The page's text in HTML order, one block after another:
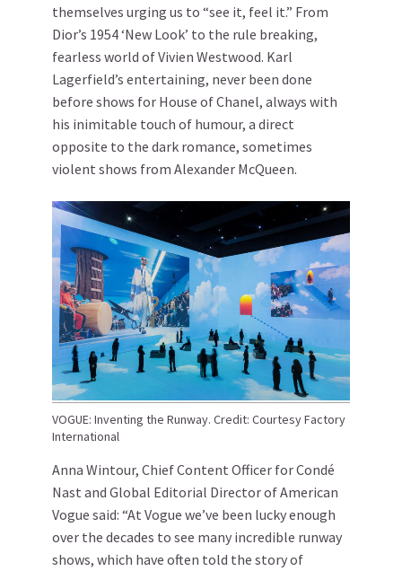
themselves urging us to “see it, feel it.” From
Dior’s 1954 ‘New Look’ to the rule breaking,
fearless world of Vivien Westwood. Karl
Lagerfield’s entertaining, never been done
before shows for House of Chanel, always with
his inimitable touch of humour, a direct
opposite to the dark romance, sometimes
violent shows from Alexander McQueen.
VOGUE: Inventing the Runway. Credit: Courtesy Factory
International
Anna Wintour, Chief Content Officer for Condé
Nast and Global Editorial Director of American
Vogue said: “At Vogue we’ve been lucky enough
over the decades to see many incredible runway
shows, which have often told the story of